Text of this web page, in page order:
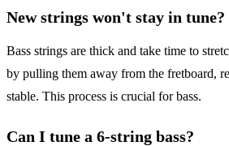
New strings won't stay in tune?
Bass strings are thick and take time to
by pulling them away from the fretboard,
stable. This process is crucial for bass.
Can I tune a 6-string bass?